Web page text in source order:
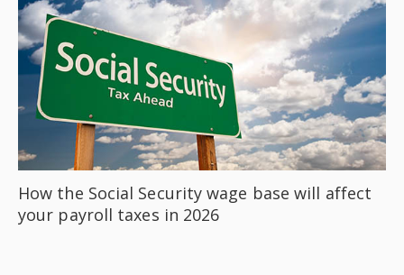
How the Social Security wage base will affect
your payroll taxes in 2026